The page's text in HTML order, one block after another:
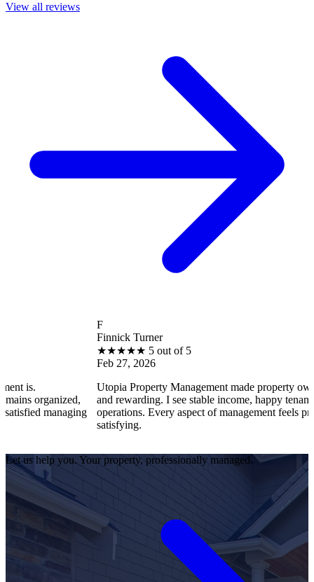
View all reviews
organized,
managing
Finnick Turner
★★★ 5 out of 5
Feb 27, 2026
Utopia Property Management made property
and rewarding. I see stable income, happy tenants,
operations. Every aspect of management feels
satisfying.
Let us help you. Your property, professionally managed.